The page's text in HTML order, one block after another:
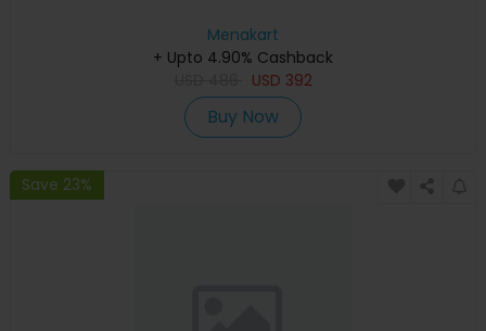
Menakart
+ Upto 4.90% Cashback
USD 392
Buy Now
Save 23%